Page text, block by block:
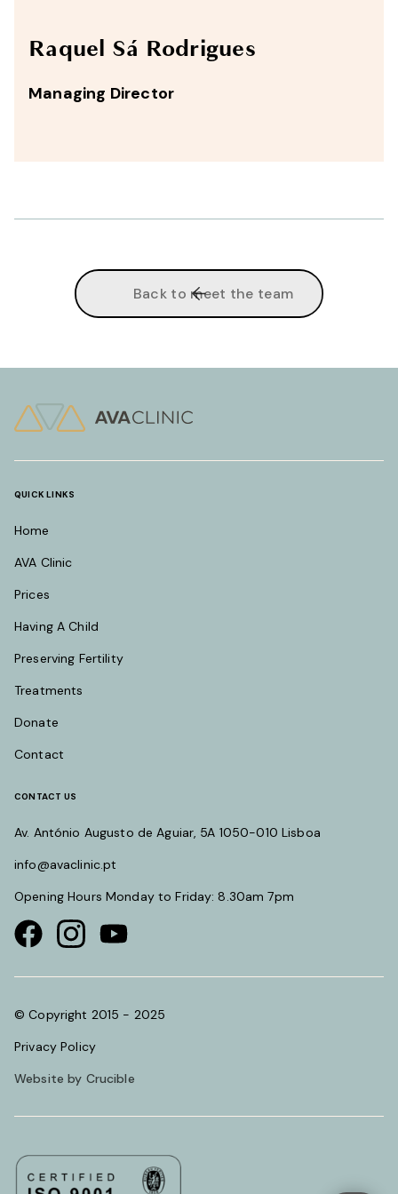
Raquel Sá Rodrigues
Managing Director
Back to meet the team
QUICK LINKS
Home
AVA Clinic
Prices
Having A Child
Preserving Fertility
Treatments
Donate
Contact
CONTACT US
Av. António Augusto de Aguiar, 5A 1050-010 Lisboa
info@avaclinic.pt
Opening Hours Monday to Friday: 8.30am 7pm
Visit our Facebook page
Visit our instagram page
Visit our youtube page
© Copyright 2015 - 2025
Privacy Policy
Website by Crucible